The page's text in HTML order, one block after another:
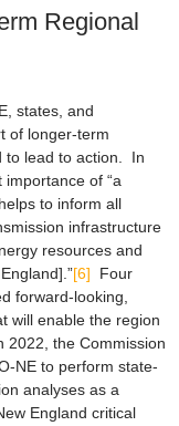
Regional
states, and
of longer-term
to lead to action. In
of “a
to inform all
infrastructure
resources and
[6] Four
forward-looking,
will enable the region
the Commission
NE to perform state-
analyses as a
England critical